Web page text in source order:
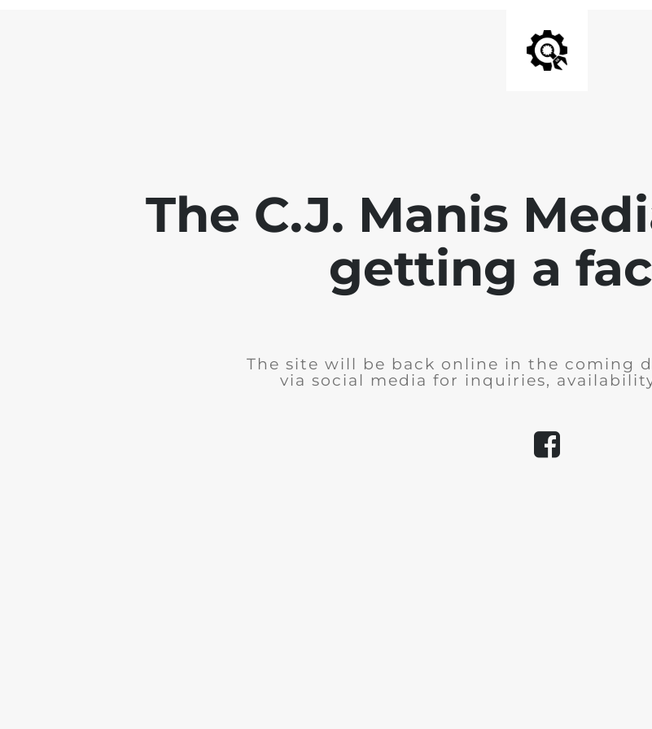
The C.J. Manis
getting a
The site will be back online in the coming
via social media for inquiries,